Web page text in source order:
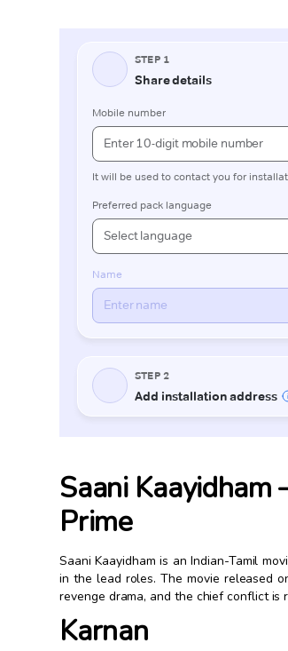
Saani Kaayidham
Prime
Saani Kaayidham is an Indian-Tamil
in the lead roles. The movie released
revenge drama, and the chief conflict is
Karnan